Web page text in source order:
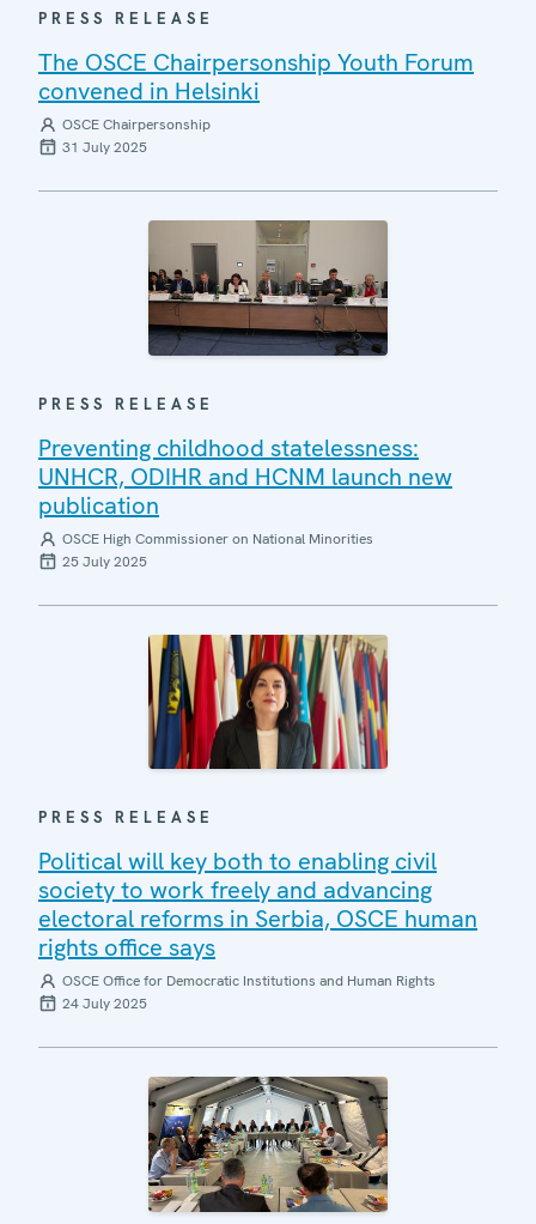
PRESS RELEASE
The OSCE Chairpersonship Youth Forum
convened in Helsinki
OSCE Chairpersonship
31 July 2025
PRESS RELEASE
Preventing childhood statelessness:
UNHCR, ODIHR and HCNM launch new
publication
OSCE High Commissioner on National Minorities
25 July 2025
PRESS RELEASE
Political will key both to enabling civil
society to work freely and advancing
electoral reforms in Serbia, OSCE human
rights office says
OSCE Office for Democratic Institutions and Human Rights
24 July 2025